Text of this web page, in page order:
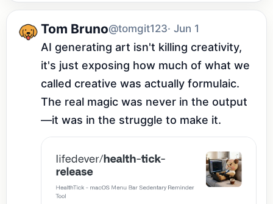
Tom Bruno@tomgit123· Jun 1
AI generating art isn't killing creativity,
it's just exposing how much of what we
called creative was actually formulaic.
The real magic was never in the output
—it was in the struggle to make it.